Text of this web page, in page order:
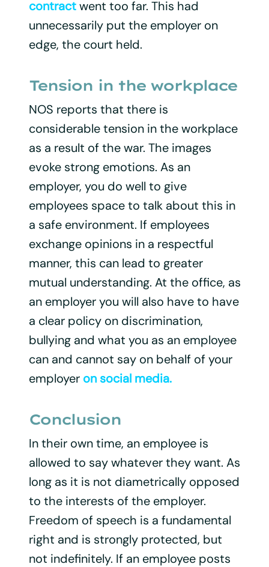
contractwent too far. This had
unnecessarily put the employer on
edge, the court held.
Tension in the workplace
NOS reports that there is
considerable tension in the workplace
as a result of the war. The images
evoke strong emotions. As an
employer, you do well to give
employees space to talk about this in
a safe environment. If employees
exchange opinions in a respectful
manner, this can lead to greater
mutual understanding. At the office, as
an employer you will also have to have
a clear policy on discrimination,
bullying and what you as an employee
can and cannot say on behalf of your
employer on social media.
Conclusion
In their own time, an employee is
allowed to say whatever they want. As
long as it is not diametrically opposed
to the interests of the employer.
Freedom of speech is a fundamental
right and is strongly protected, but
not indefinitely. If an employee posts